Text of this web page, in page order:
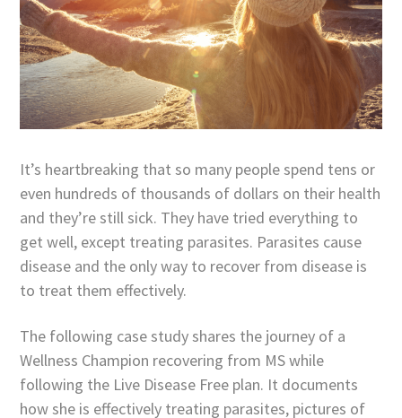
It’s heartbreaking that so many people spend tens or
even hundreds of thousands of dollars on their health
and they’re still sick. They have tried everything to
get well, except treating parasites. Parasites cause
disease and the only way to recover from disease is
to treat them effectively.
The following case study shares the journey of a
Wellness Champion recovering from MS while
following the Live Disease Free plan. It documents
how she is effectively treating parasites, pictures of